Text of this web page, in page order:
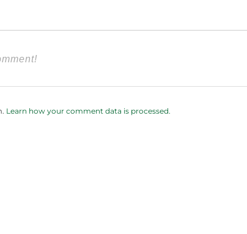
Learn how your comment data is processed.